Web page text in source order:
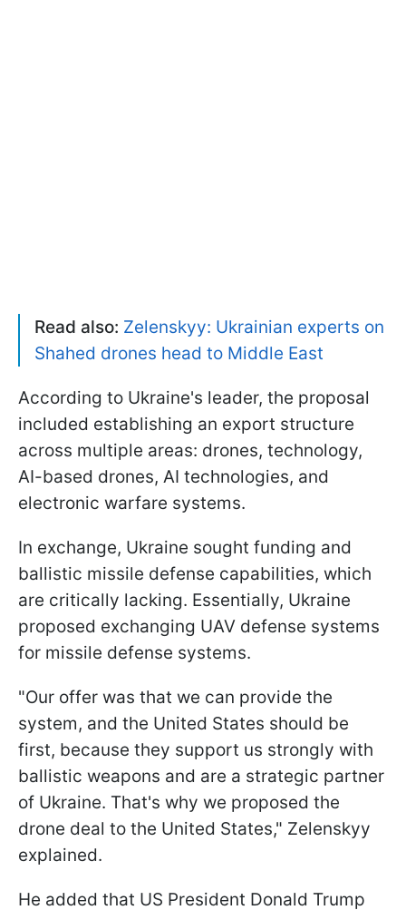
Read also: Zelenskyy: Ukrainian experts on
Shahed drones head to Middle East
According to Ukraine's leader, the proposal
included establishing an export structure
across multiple areas: drones, technology,
AI-based drones, AI technologies, and
electronic warfare systems.
In exchange, Ukraine sought funding and
ballistic missile defense capabilities, which
are critically lacking. Essentially, Ukraine
proposed exchanging UAV defense systems
for missile defense systems.
"Our offer was that we can provide the
system, and the United States should be
first, because they support us strongly with
ballistic weapons and are a strategic partner
of Ukraine. That's why we proposed the
drone deal to the United States," Zelenskyy
explained.
He added that US President Donald Trump